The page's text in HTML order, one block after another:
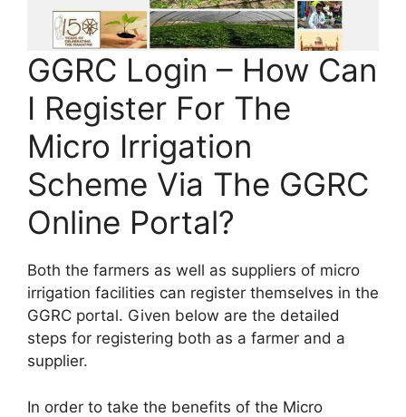
GGRC Login – How Can
I Register For The
Micro Irrigation
Scheme Via The GGRC
Online Portal?
Both the farmers as well as suppliers of micro
irrigation facilities can register themselves in the
GGRC portal. Given below are the detailed
steps for registering both as a farmer and a
supplier.
In order to take the benefits of the Micro